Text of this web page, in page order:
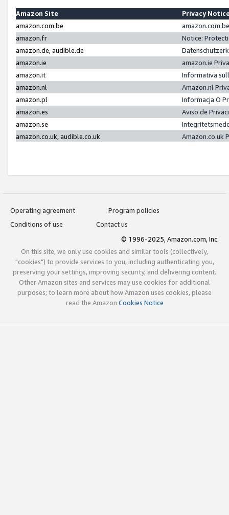
Amazon Site
Privacy
amazon.com.be
amazon.fr
Notice:
amazon.de, audible.de
amazon.ie
amazon.ie
amazon.it
Informativa
amazon.nl
Amazon.nl
amazon.pl
Informacja O
amazon.es
Aviso de
amazon.se
amazon.co.uk, audible.co.uk
Amazon.co.uk
Operating agreement
Program policies
Conditions of use
Contact us
© 1996-2025, Amazon.com, Inc.
On this site, we only use cookies and similar tools (collectively,
"cookies") to provide services to you, including authenticating you,
preserving your settings, improving security, and delivering content.
Other Amazon sites and services may use cookies for additional
purposes; to learn more about how Amazon uses cookies, please
read the Amazon Cookies Notice